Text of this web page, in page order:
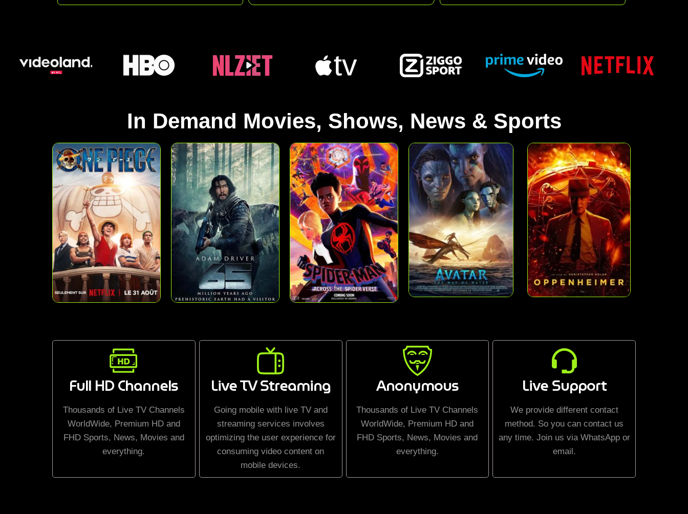
In Demand Movies, Shows, News & Sports
Full HD Channels
Thousands of Live TV Channels
WorldWide, Premium HD and
FHD Sports, News, Movies and
everything.
Live TV Streaming
Going mobile with live TV and
streaming services involves
optimizing the user experience for
consuming video content on
mobile devices.
Anonymous
Thousands of Live TV Channels
WorldWide, Premium HD and
FHD Sports, News, Movies and
everything.
Live Support
We provide different contact
method. So you can contact us
any time. Join us via WhatsApp or
email.